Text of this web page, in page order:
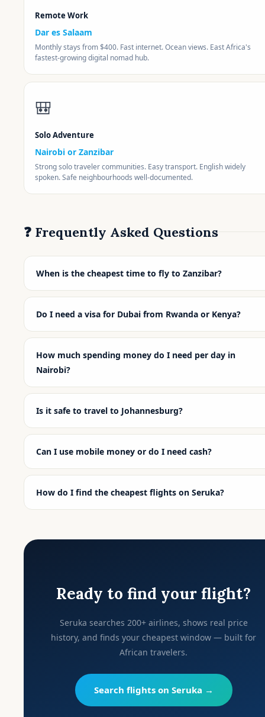
Remote Work
Dar es Salaam
Monthly stays from $400. Fast internet. Ocean views. East Africa's
fastest-growing digital nomad hub.
🎒
Solo Adventure
Nairobi or Zanzibar
Strong solo traveler communities. Easy transport. English widely
spoken. Safe neighbourhoods well-documented.
❓ Frequently Asked Questions
When is the cheapest time to fly to Zanzibar?
Do I need a visa for Dubai from Rwanda or Kenya?
How much spending money do I need per day in
Nairobi?
Is it safe to travel to Johannesburg?
Can I use mobile money or do I need cash?
How do I find the cheapest flights on Seruka?
Ready to find your flight?
Seruka searches 200+ airlines, shows real price
history, and finds your cheapest window — built for
African travelers.
Search flights on Seruka →